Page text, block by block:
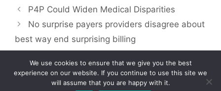
P4P Could Widen Medical Disparities
No surprise payers providers disagree about
best way end surprising billing
Copyright © 2026 by Managedcaremag.com |
We use cookies to ensure that we give you the best
experience on our website. If you continue to use this site we
will assume that you are happy with it.